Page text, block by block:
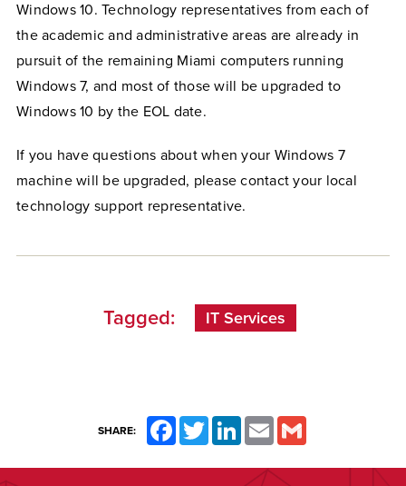
Windows 10. Technology representatives from each of
the academic and administrative areas are already in
pursuit of the remaining Miami computers running
Windows 7, and most of those will be upgraded to
Windows 10 by the EOL date.
If you have questions about when your Windows 7
machine will be upgraded, please contact your local
technology support representative.
Tagged: IT Services
SHARE: FacebookTwitterLinkedInEmail